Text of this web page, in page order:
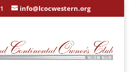
info@lcocwestern.org